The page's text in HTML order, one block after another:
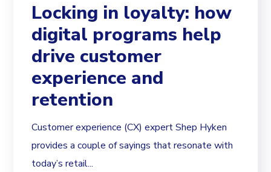
Locking in loyalty: how
digital programs help
drive customer
experience and
retention
Customer experience (CX) expert Shep Hyken
provides a couple of sayings that resonate with
today’s retail...